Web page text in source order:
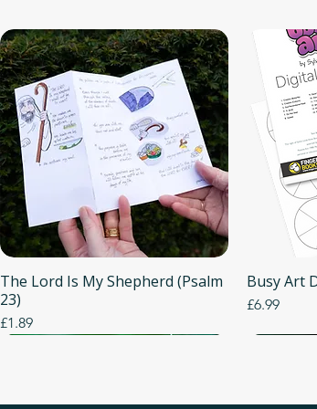
Quick View
The Lord Is My Shepherd (Psalm
23)
Price
£1.89
Busy Art
Price
£6.99